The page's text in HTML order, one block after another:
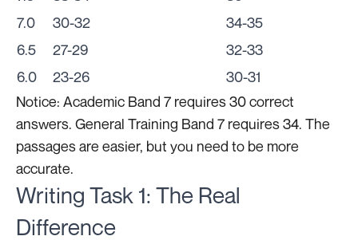
7.0
30-32
34-35
6.5
27-29
32-33
6.0
23-26
30-31
Notice: Academic Band 7 requires 30 correct
answers. General Training Band 7 requires 34. The
passages are easier, but you need to be more
accurate.
Writing Task 1: The Real
Difference